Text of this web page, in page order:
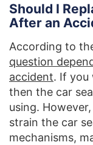
Should I
After an
According to
question
accident. If you
then the car
using.
strain the car
mechanisms,